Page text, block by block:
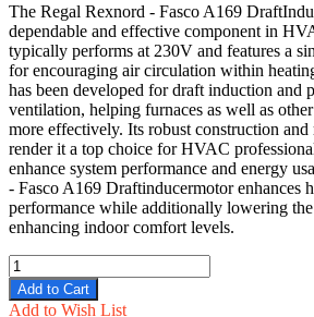
The Regal Rexnord - Fasco A169
dependable and effective component in
typically performs at 230V and features a
for encouraging air circulation within
has been developed for draft induction and
ventilation, helping furnaces as well as
more effectively. Its robust construction
render it a top choice for HVAC
enhance system performance and energy
- Fasco A169 Draftinducermotor enhances
performance while additionally lowering
enhancing indoor comfort levels.
Add to Cart
Add to Wish List